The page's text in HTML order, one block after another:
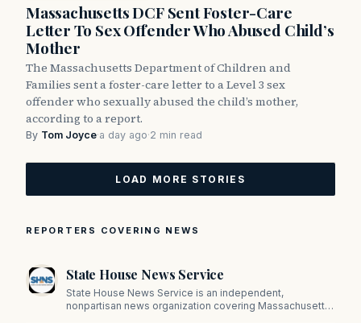
Massachusetts DCF Sent Foster-Care
Letter To Sex Offender Who Abused Child’s
Mother
The Massachusetts Department of Children and
Families sent a foster-care letter to a Level 3 sex
offender who sexually abused the child’s mother,
according to a report.
By Tom Joyce·a day ago·2 min read
LOAD MORE STORIES
REPORTERS COVERING NEWS
State House News Service
State House News Service is an independent,
nonpartisan news organization covering Massachusetts